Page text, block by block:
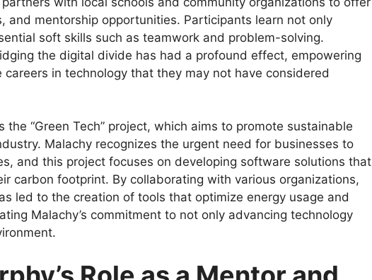
and mentorship opportunities. Participants learn not only
soft skills such as teamwork and problem-solving.
the digital divide has had a profound effect, empowering
in technology that they may not have considered
“Green Tech” project, which aims to promote sustainable
Malachy recognizes the urgent need for businesses to
and this project focuses on developing software solutions that
carbon footprint. By collaborating with various organizations,
led to the creation of tools that optimize energy usage and
Malachy’s commitment to not only advancing technology